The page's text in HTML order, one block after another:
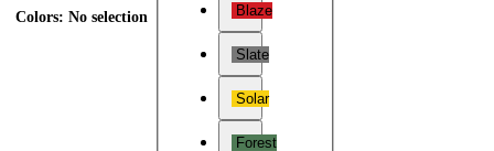
Colors: No selection Blaze
Slate
Solar
Forest